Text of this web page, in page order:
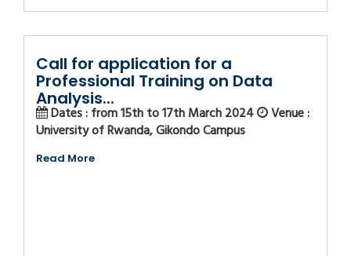
Call for application for a
Professional Training on Data
Analysis...
Dates : from 15th to 17th March 2024
Venue :
University of Rwanda, Gikondo Campus
Read More